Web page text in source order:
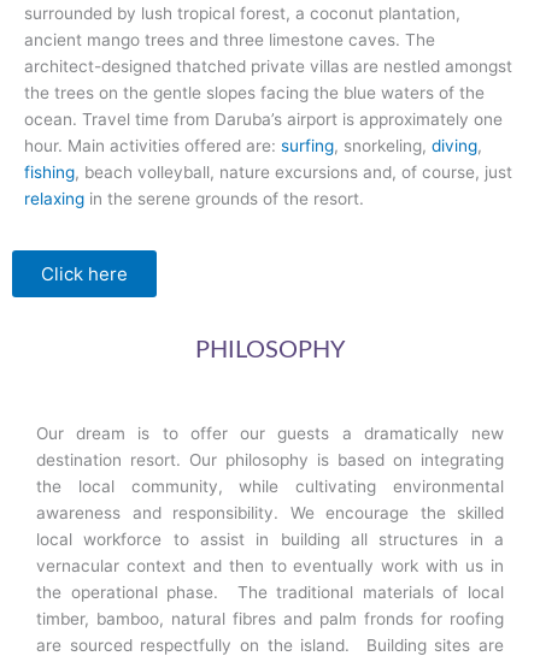
surrounded by lush tropical forest, a coconut plantation,
ancient mango trees and three limestone caves. The
architect-designed thatched private villas are nestled amongst
the trees on the gentle slopes facing the blue waters of the
ocean. Travel time from Daruba’s airport is approximately one
hour. Main activities offered are: surfing, snorkeling, diving,
fishing, beach volleyball, nature excursions and, of course, just
relaxing in the serene grounds of the resort.
Click here
PHILOSOPHY
Our dream is to offer our guests a dramatically new
destination resort. Our philosophy is based on integrating
the local community, while cultivating environmental
awareness and responsibility. We encourage the skilled
local workforce to assist in building all structures in a
vernacular context and then to eventually work with us in
the operational phase. The traditional materials of local
timber, bamboo, natural fibres and palm fronds for roofing
are sourced respectfully on the island. Building sites are